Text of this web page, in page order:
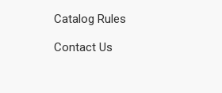
Catalog Rules
Contact Us